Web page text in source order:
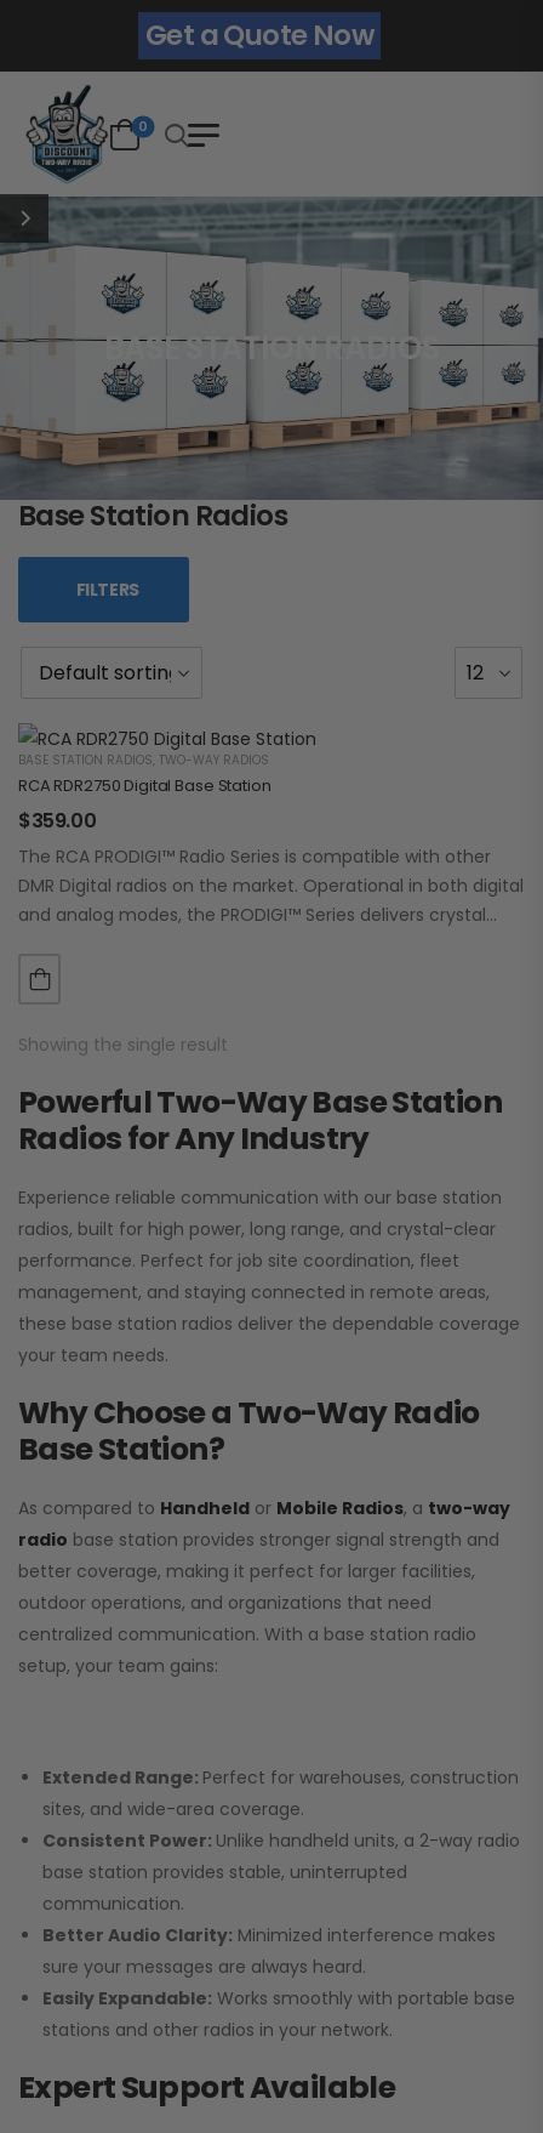
Get a Quote Now
0
BASE STATION RADIOS
Base Station Radios
FILTERS
BASE STATION RADIOS, TWO-WAY RADIOS
RCA RDR2750 Digital Base Station
$359.00
The RCA PRODIGI™ Radio Series is compatible with other
DMR Digital radios on the market. Operational in both digital
and analog modes, the PRODIGI™ Series delivers crystal
Showing the single result
Powerful Two-Way Base Station
Radios for Any Industry
Experience reliable communication with our base station
radios, built for high power, long range, and crystal-clear
performance. Perfect for job site coordination, fleet
management, and staying connected in remote areas,
these base station radios deliver the dependable coverage
your team needs.
Why Choose a Two-Way Radio
Base Station?
As compared to Handheld or Mobile Radios, a two-way
radio base station provides stronger signal strength and
better coverage, making it perfect for larger facilities,
outdoor operations, and organizations that need
centralized communication. With a base station radio
setup, your team gains:
Extended Range: Perfect for warehouses, construction
sites, and wide-area coverage.
Consistent Power: Unlike handheld units, a 2-way radio
base station provides stable, uninterrupted
communication.
Better Audio Clarity: Minimized interference makes
sure your messages are always heard.
Easily Expandable: Works smoothly with portable base
stations and other radios in your network.
Expert Support Available